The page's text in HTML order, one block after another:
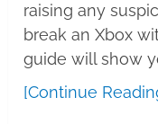
raising any
break an Xbox
guide will show
[Continue